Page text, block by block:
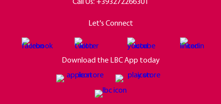
Let's Connect
Download the LBC App today